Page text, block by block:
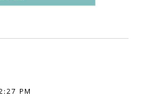
PM